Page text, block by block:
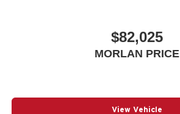
$82,025
MORLAN PRICE
View Vehicle